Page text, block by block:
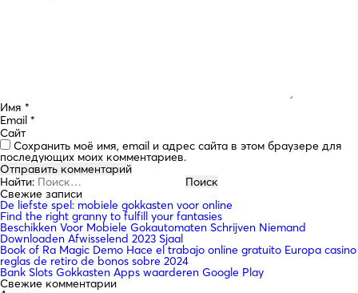
Имя *
Email *
Сайт
Сохранить моё имя, email и адрес сайта в этом браузере для
последующих моих комментариев.
Найти:
Свежие записи
De liefste spel: mobiele gokkasten voor online
Find the right granny to fulfill your fantasies
Beschikken Voor Mobiele Gokautomaten Schrijven Niemand
Downloaden Afwisselend 2023 Sjaal
Book of Ra Magic Demo Hace el trabajo online gratuito Europa casino
reglas de retiro de bonos sobre 2024
Bank Slots Gokkasten Apps waarderen Google Play
Свежие комментарии